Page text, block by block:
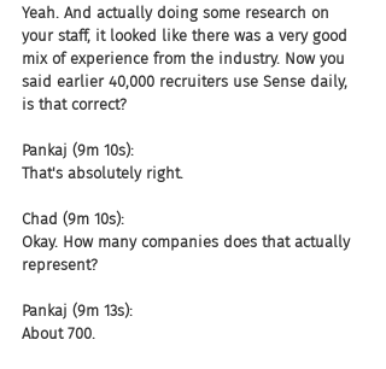
Yeah. And actually doing some research on
your staff, it looked like there was a very good
mix of experience from the industry. Now you
said earlier 40,000 recruiters use Sense daily,
is that correct?
Pankaj (9m 10s):
That's absolutely right.
Chad (9m 10s):
Okay. How many companies does that actually
represent?
Pankaj (9m 13s):
About 700.